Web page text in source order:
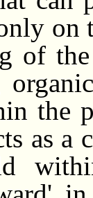
on
of
the
as a